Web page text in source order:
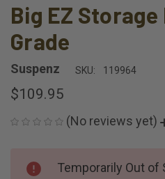
Big EZ
Grade
Suspenz SKU: 119964
$109.95
(No reviews yet)
STOCK:
Temporarily Out of